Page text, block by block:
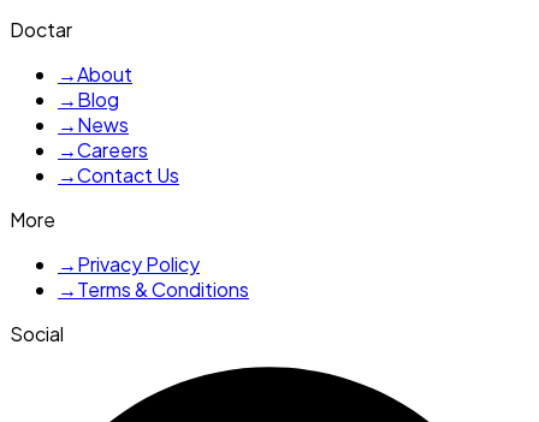
Doctar
→About
→Blog
→News
→Careers
→Contact Us
More
→Privacy Policy
→Terms & Conditions
Social